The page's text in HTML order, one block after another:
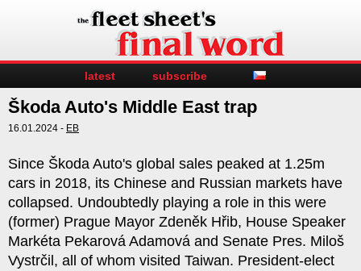
latest subscribe
Škoda Auto's Middle East trap
16.01.2024 - EB
Since Škoda Auto's global sales peaked at 1.25m
cars in 2018, its Chinese and Russian markets have
collapsed. Undoubtedly playing a role in this were
(former) Prague Mayor Zdeněk Hřib, House Speaker
Markéta Pekarová Adamová and Senate Pres. Miloš
Vystrčil, all of whom visited Taiwan. President-elect